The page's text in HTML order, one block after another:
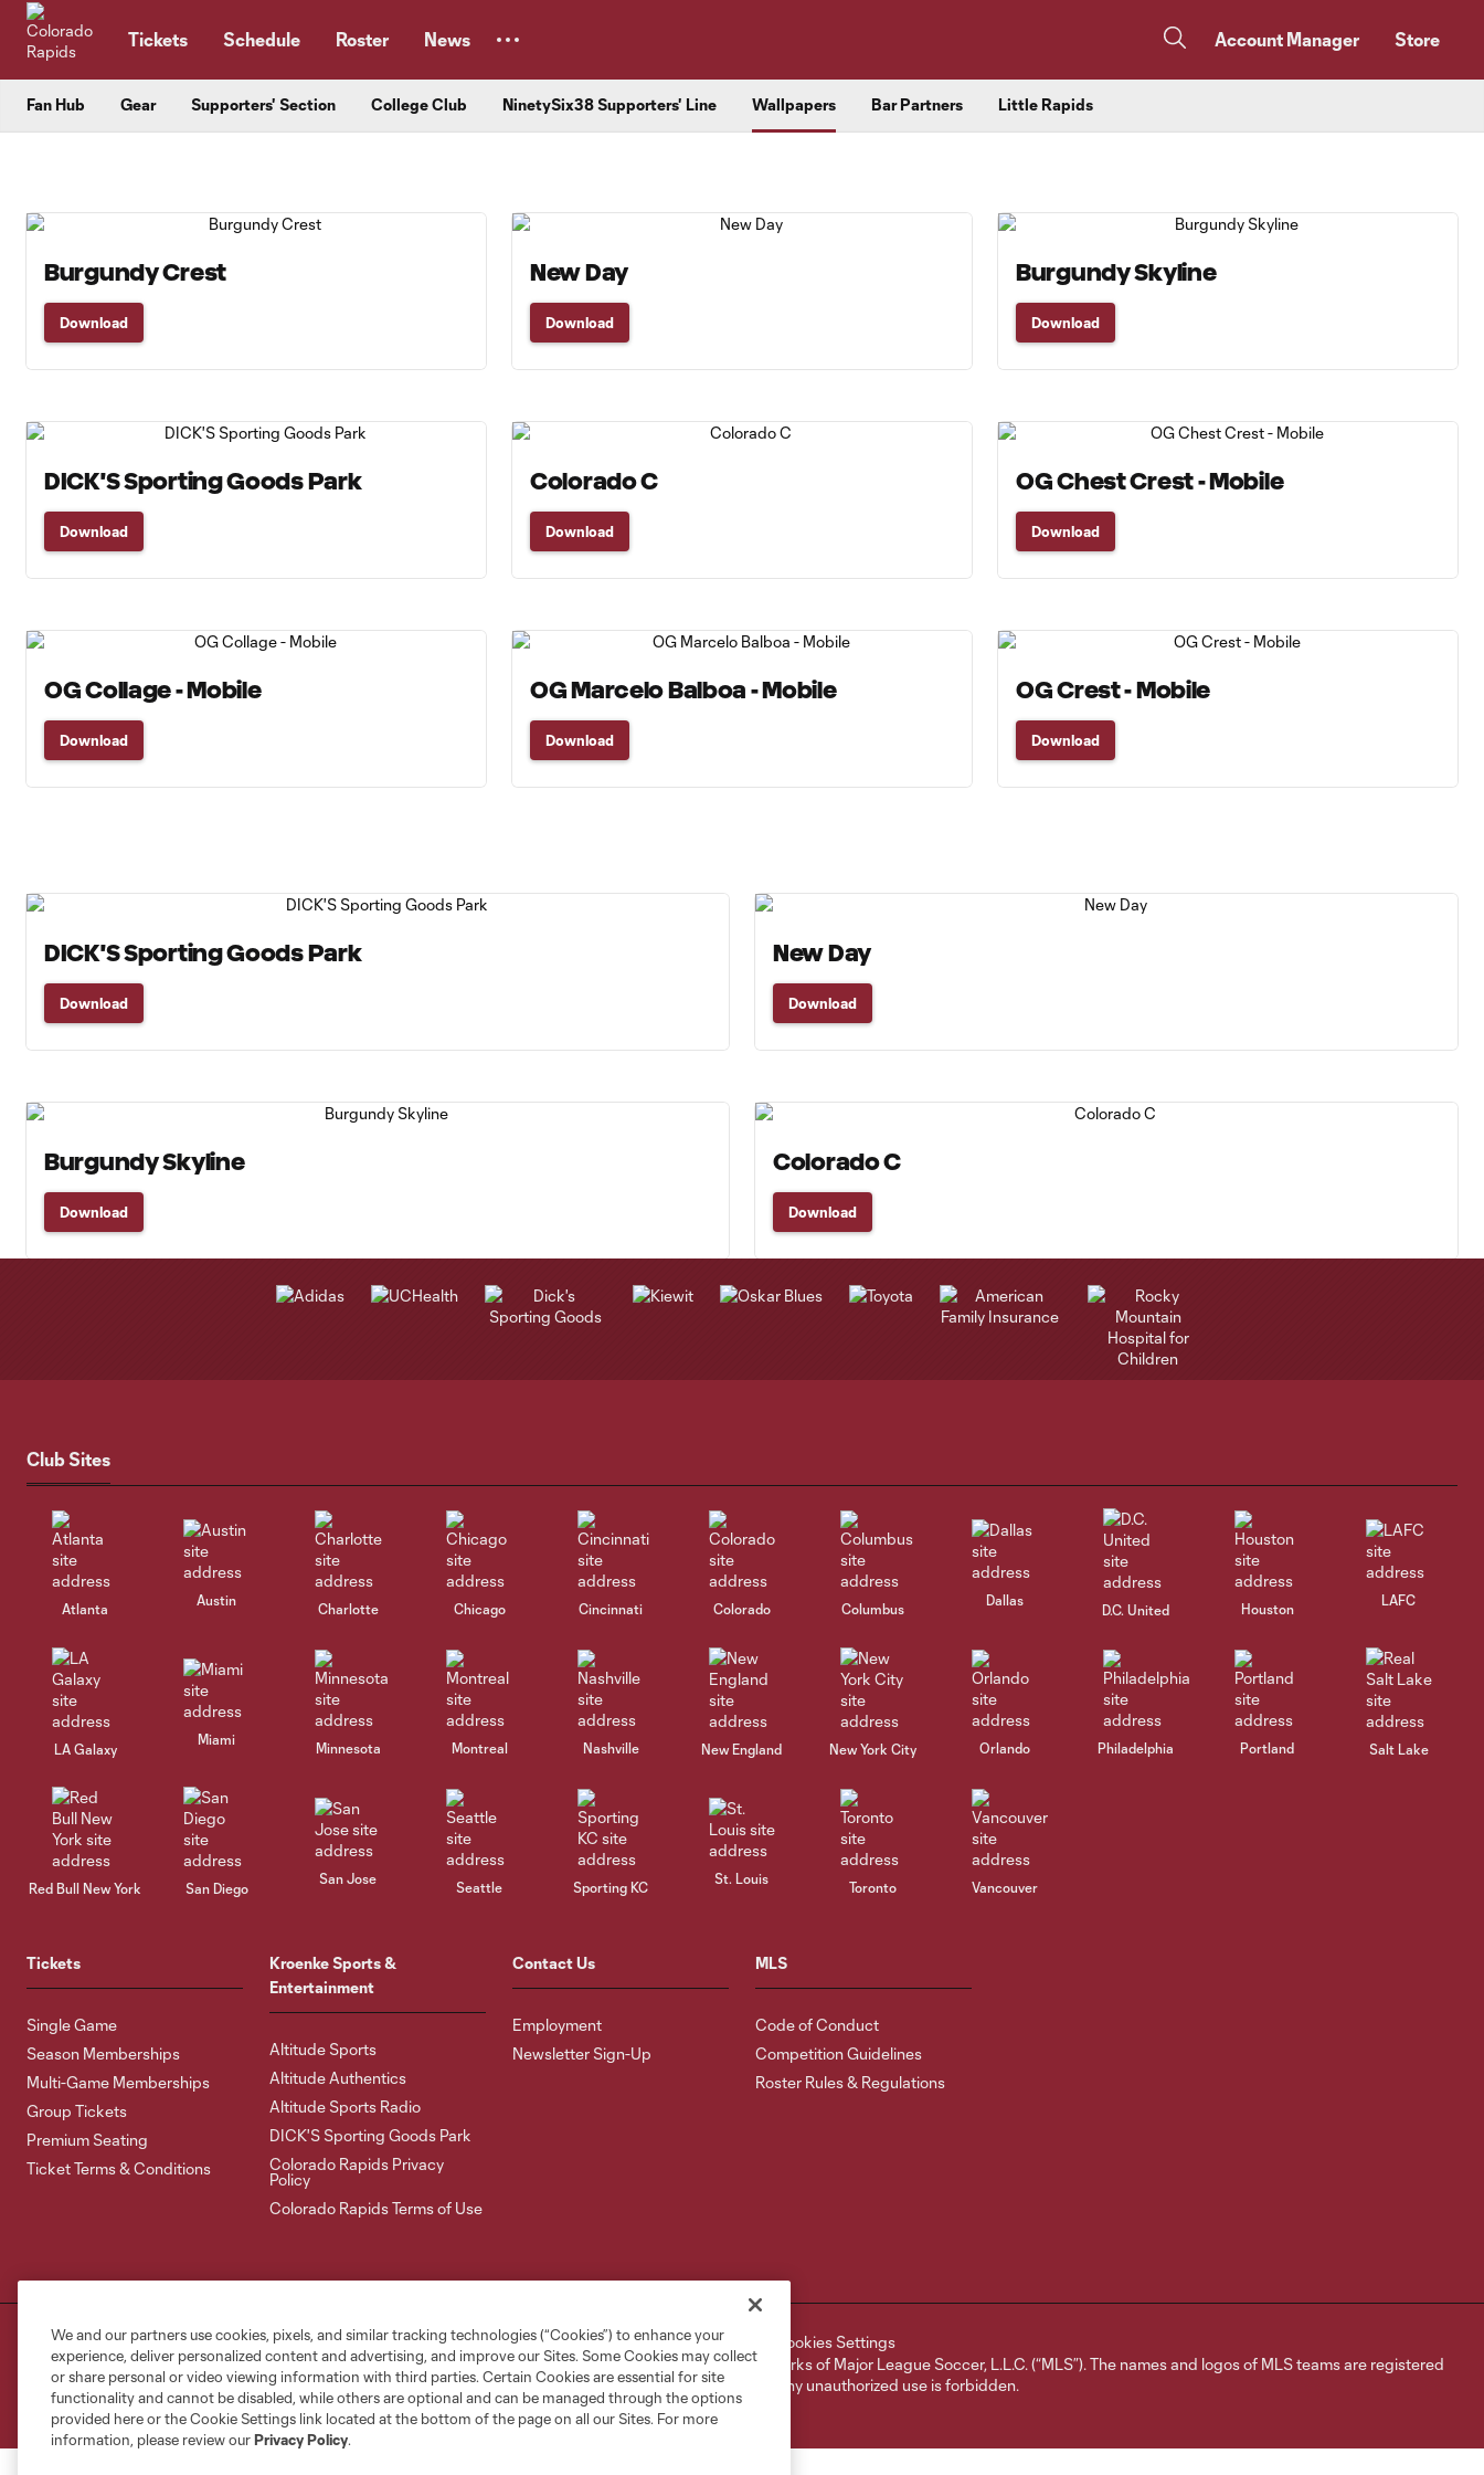
Tickets Schedule Roster News Account Manager Store
Fan Hub Gear Supporters' Section College Club NinetySix38 Supporters' Line Wallpapers Bar Partners Little Rapids
Burgundy Crest
Download
New Day
Download
Burgundy Skyline
Download
DICK'S Sporting Goods Park
Download
Colorado C
Download
OG Chest Crest - Mobile
Download
OG Collage - Mobile
Download
OG Marcelo Balboa - Mobile
Download
OG Crest - Mobile
Download
DICK'S Sporting Goods Park
Download
New Day
Download
Burgundy Skyline
Download
Colorado C
Download
Club Sites
Atlanta
Austin
Charlotte Chicago Cincinnati Colorado Columbus
Dallas
D.C. United Houston
LAFC
LA Galaxy
Miami
Minnesota Montreal Nashville New England New York City Orlando Philadelphia Portland Salt Lake
Red Bull New York San Diego
San Jose
Seattle Sporting KC
St. Louis
Toronto Vancouver
Tickets
Single Game
Season Memberships
Multi-Game Memberships
Group Tickets
Premium Seating
Ticket Terms & Conditions
Kroenke Sports &
Entertainment
Altitude Sports
Altitude Authentics
Altitude Sports Radio
DICK'S Sporting Goods Park
Colorado Rapids Privacy
Policy
Colorado Rapids Terms of Use
Contact Us
Employment
Newsletter Sign-Up
MLS
Code of Conduct
Competition Guidelines
Roster Rules & Regulations
Terms of Service Privacy Policy Do Not Sell or Share My Personal Information
Cookies Settings
©2026 MLS. The Major League Soccer and MLS name and shield are registered trademarks of Major League Soccer, L.L.C. (“MLS”). The names and logos of MLS teams are registered
and/or common law trademarks of MLS or are used with the permission of their owners. Any unauthorized use is forbidden.
We and our partners use cookies, pixels, and similar tracking technologies (“Cookies”) to enhance your
experience, deliver personalized content and advertising, and improve our Sites. Some Cookies may collect
or share personal or video viewing information with third parties. Certain Cookies are essential for site
functionality and cannot be disabled, while others are optional and can be managed through the options
provided here or the Cookie Settings link located at the bottom of the page on all our Sites. For more
information, please review ourPrivacy Policy.